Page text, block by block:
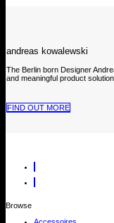
andreas kowalewski
The Berlin born Designer
and meaningful product
FIND OUT MORE
Browse